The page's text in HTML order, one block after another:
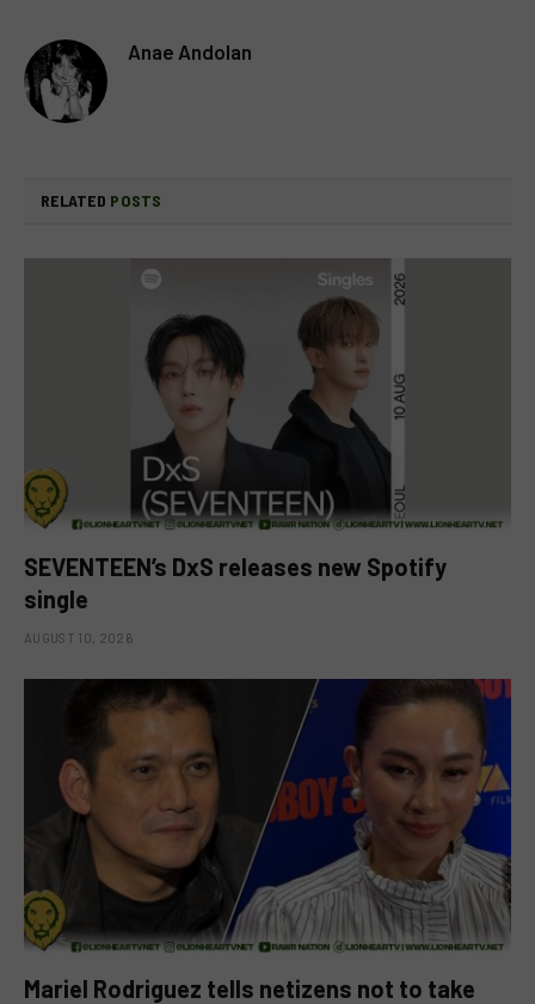
Anae Andolan
RELATED POSTS
SEVENTEEN’s DxS releases new Spotify
single
AUGUST 10, 2026
Mariel Rodriguez tells netizens not to take